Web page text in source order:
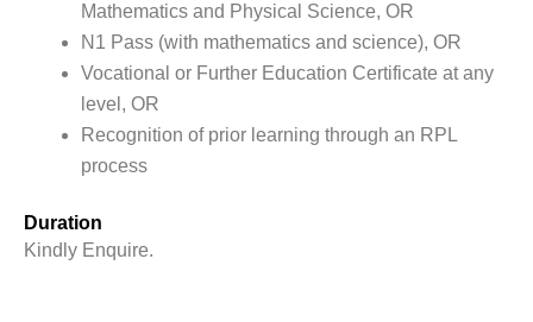
Mathematics and Physical Science, OR
N1 Pass (with mathematics and science), OR
Vocational or Further Education Certificate at any
level, OR
Recognition of prior learning through an RPL
process
Duration
Kindly Enquire.